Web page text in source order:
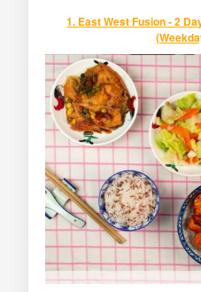
1. East West Fusion - 2